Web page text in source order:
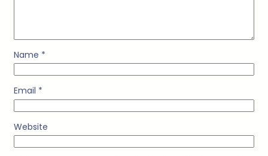
Name *
Email *
Website